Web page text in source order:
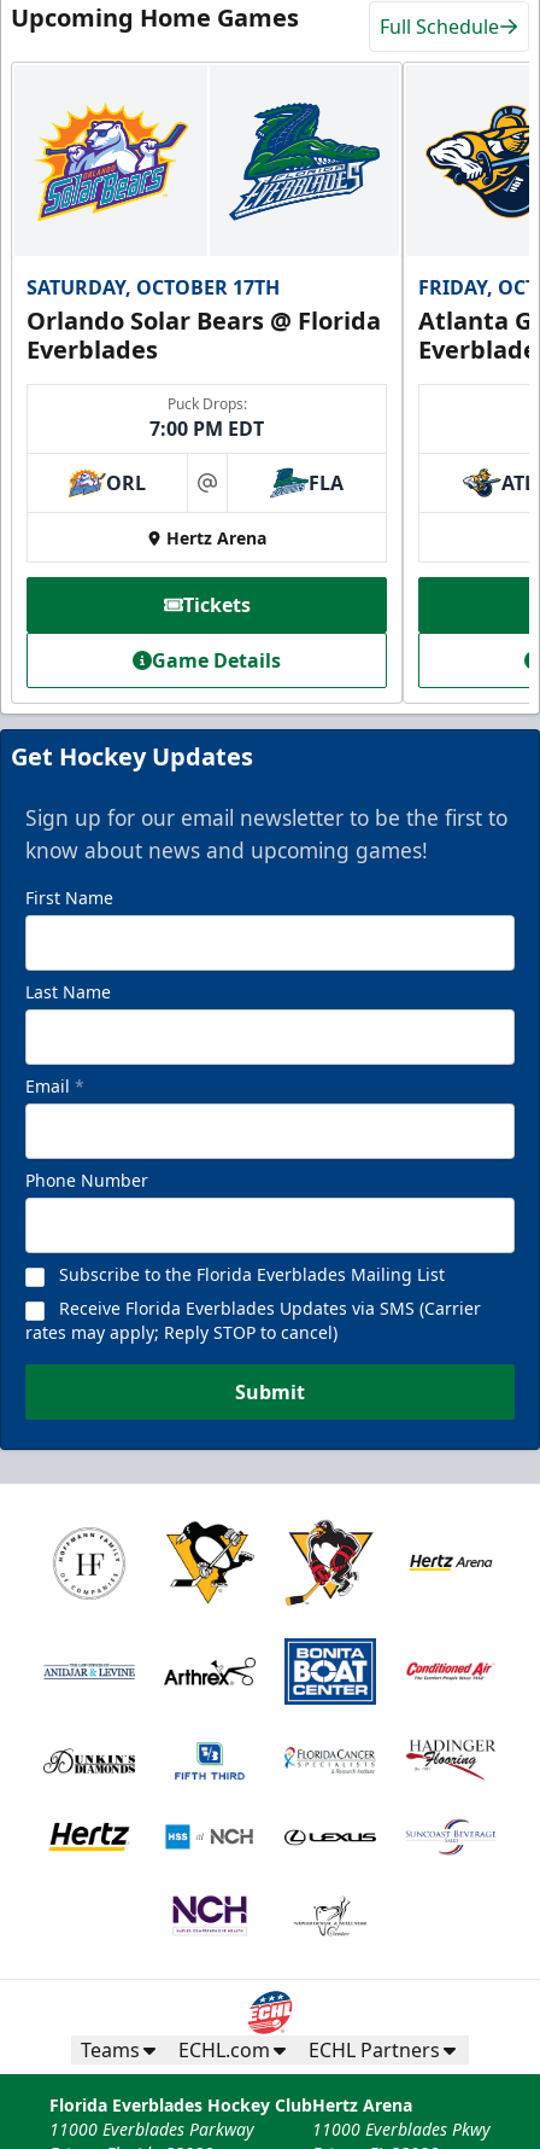
Upcoming Home Games Full Schedule
SATURDAY, OCTOBER 17TH
Orlando Solar Bears @ Florida
Everblades
Puck Drops:
7:00 PM EDT
ORL at FLA
Hertz Arena
Tickets
Game Details
FRIDAY,
Atlanta
ATL
Get Hockey Updates
Sign up for our email newsletter to be the first to
know about news and upcoming games!
First Name
Last Name
Email *
Phone Number
Subscribe to the Florida Everblades Mailing List
Receive Florida Everblades Updates via SMS (Carrier
rates may apply; Reply STOP to cancel)
Submit
Teams ECHL.com ECHL Partners
Florida Everblades Hockey Club
11000 Everblades Parkway
Hertz Arena
11000 Everblades Pkwy